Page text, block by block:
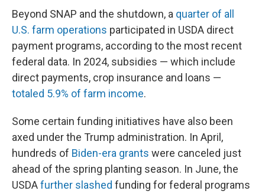
Beyond SNAP and the shutdown, a quarter of all
U.S. farm operations participated in USDA direct
payment programs, according to the most recent
federal data. In 2024, subsidies — which include
direct payments, crop insurance and loans —
totaled 5.9% of farm income.
Some certain funding initiatives have also been
axed under the Trump administration. In April,
hundreds of Biden-era grants were canceled just
ahead of the spring planting season. In June, the
USDAfurther slashed funding for federal programs